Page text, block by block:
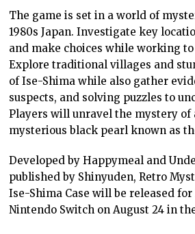
The game is set in a world of
1980s Japan. Investigate key
and make choices while working to
Explore traditional villages and
of Ise-Shima while also gather
suspects, and solving puzzles to
Players will unravel the mystery of
mysterious black pearl known as
Developed by Happymeal and
published by Shinyuden, Retro
Ise-Shima Case will be released for
Nintendo Switch on August 24 in